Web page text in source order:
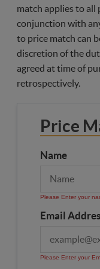
match applies to all
conjunction with
to price match can
discretion of the
agreed at time of
retrospectively.
Price
Name
Please Enter your
Email
Please Enter your